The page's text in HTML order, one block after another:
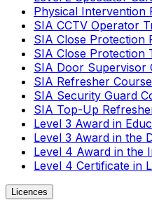
Physical Intervention
SIA CCTV Operator
SIA Close Protection
SIA Close Protection
SIA Door Supervisor
SIA Refresher
SIA Security Guard
SIA Top-Up
Level 3 Award in
Level 3 Award in the
Level 4 Award in the
Level 4 Certificate in
Licences